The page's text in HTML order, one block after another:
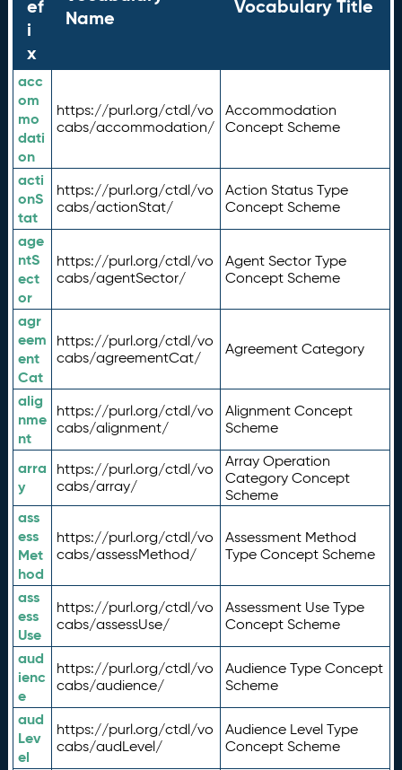
ef
i
x
Name
Vocabulary Title
acc
om
mo
dati
on
https://purl.org/ctdl/vo
cabs/accommodation/
Accommodation
Concept Scheme
acti
onS
tat
https://purl.org/ctdl/vo
cabs/actionStat/
Action Status Type
Concept Scheme
age
ntS
ect
or
https://purl.org/ctdl/vo
cabs/agentSector/
Agent Sector Type
Concept Scheme
agr
eem
ent
Cat
https://purl.org/ctdl/vo
cabs/agreementCat/
Agreement Category
alig
nme
nt
https://purl.org/ctdl/vo
cabs/alignment/
Alignment Concept
Scheme
arra
y
https://purl.org/ctdl/vo
cabs/array/
Array Operation
Category Concept
Scheme
ass
ess
Met
hod
https://purl.org/ctdl/vo
cabs/assessMethod/
Assessment Method
Type Concept Scheme
ass
ess
Use
https://purl.org/ctdl/vo
cabs/assessUse/
Assessment Use Type
Concept Scheme
aud
ienc
e
https://purl.org/ctdl/vo
cabs/audience/
Audience Type Concept
Scheme
aud
Lev
el
https://purl.org/ctdl/vo
cabs/audLevel/
Audience Level Type
Concept Scheme